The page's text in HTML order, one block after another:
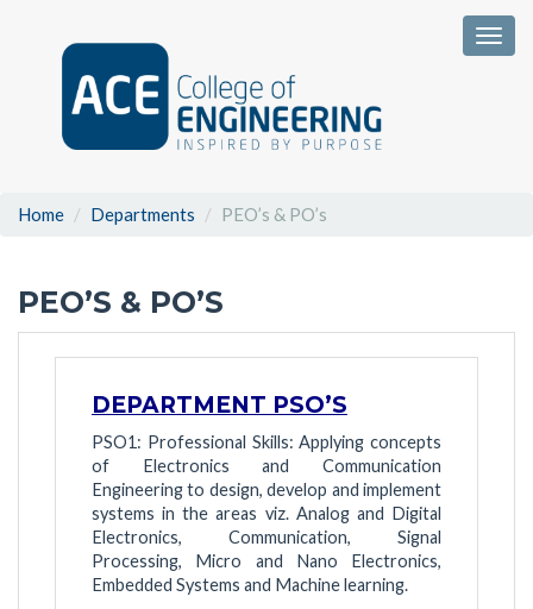
Home Departments PEO’s & PO’s
PEO’S & PO’S
DEPARTMENT PSO’S
PSO1: Professional Skills: Applying concepts
of Electronics and Communication
Engineering to design, develop and implement
systems in the areas viz. Analog and Digital
Electronics, Communication, Signal
Processing, Micro and Nano Electronics,
Embedded Systems and Machine learning.